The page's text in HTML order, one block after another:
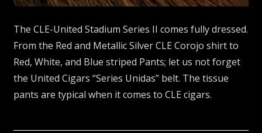
The CLE-United Stadium Series II comes fully dressed.
From the Red and Metallic Silver CLE Corojo shirt to
Red, White, and Blue striped Pants; let us not forget
the United Cigars “Series Unidas” belt. The tissue
pants are typical when it comes to CLE cigars.